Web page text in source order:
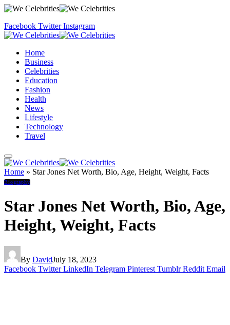
Facebook Twitter Instagram
Home
Business
Celebrities
Education
Fashion
Health
News
Lifestyle
Technology
Travel
Home » Star Jones Net Worth, Bio, Age, Height, Weight, Facts
Biography
Star Jones Net Worth, Bio, Age,
Height, Weight, Facts
By DavidJuly 18, 2023
Facebook Twitter LinkedIn Telegram Pinterest Tumblr Reddit Email